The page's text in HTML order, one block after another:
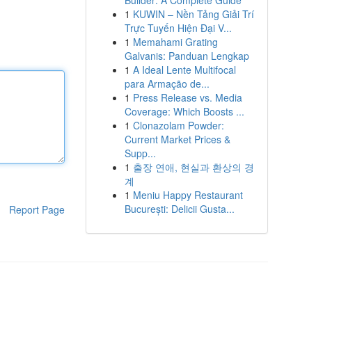
Report Page
1 KUWIN – Nền Tảng Giải Trí
Trực Tuyến Hiện Đại V...
1 Memahami Grating
Galvanis: Panduan Lengkap
1 A Ideal Lente Multifocal
para Armação de...
1 Press Release vs. Media
Coverage: Which Boosts ...
1 Clonazolam Powder:
Current Market Prices &
Supp...
1 출장 연애, 현실과 환상의 경
계
1 Meniu Happy Restaurant
București: Delicii Gusta...